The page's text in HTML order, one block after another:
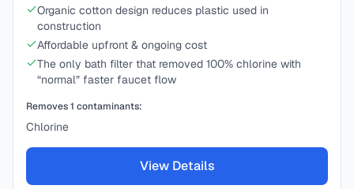
Organic cotton design reduces plastic used in
construction
Affordable upfront & ongoing cost
The only bath filter that removed 100% chlorine with
“normal” faster faucet flow
Removes1 contaminants:
Chlorine
View Details